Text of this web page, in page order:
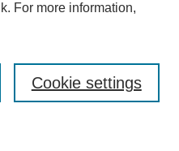
For more information,
Cookie settings